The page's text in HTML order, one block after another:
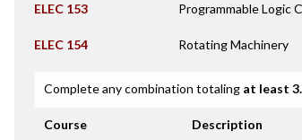
ELEC 153 Programmable Logic
ELEC 154 Rotating Machinery
Complete any combination totaling at least
Course Description